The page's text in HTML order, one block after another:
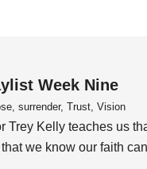
Week Nine
surrender, Trust, Vision
Trey Kelly teaches us
we know our faith